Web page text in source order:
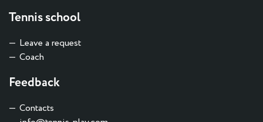
Tennis school
Leave a request
Coach
Feedback
Contacts